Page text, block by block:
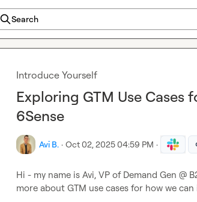
Search
Introduce Yourself
Exploring GTM Use Cases
6Sense
Avi B. · Oct 02, 2025 04:59 PM ·
Hi - my name is Avi, VP of Demand Gen @
more about GTM use cases for how we